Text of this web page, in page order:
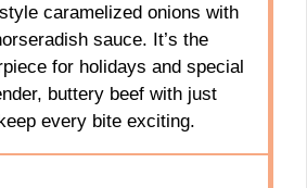
caramelized onions with
sauce. It’s the
for holidays and special
buttery beef with just
every bite exciting.